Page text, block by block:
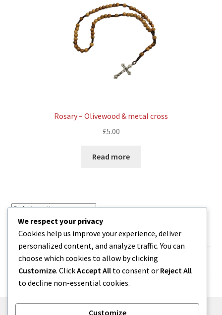
Rosary – Olivewood & metal cross
£5.00
Read more
Showing 37–44 of 44 results
1 2 3 4
We respect your privacy
Cookies help us improve your experience, deliver
personalized content, and analyze traffic. You can
choose which cookies to allow by clicking
Customize. ClickAccept All to consent or Reject All
to decline non-essential cookies.
Customize